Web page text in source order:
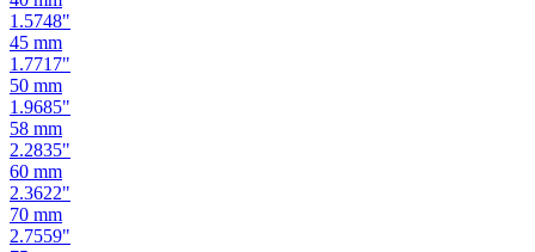
1.5748"
45 mm
1.7717"
50 mm
1.9685"
58 mm
2.2835"
60 mm
2.3622"
70 mm
2.7559"